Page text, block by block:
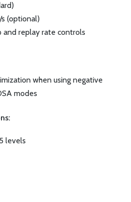
(optional)
and replay rate controls
when using negative
modes
levels